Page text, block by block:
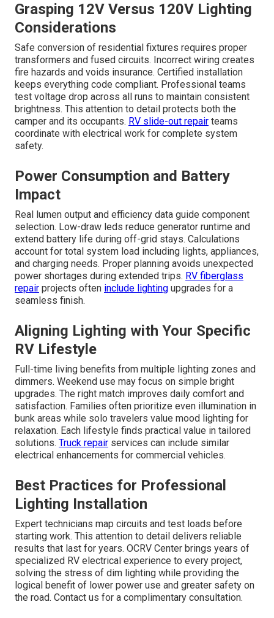
Grasping 12V Versus 120V Lighting
Considerations
Safe conversion of residential fixtures requires proper
transformers and fused circuits. Incorrect wiring creates
fire hazards and voids insurance. Certified installation
keeps everything code compliant. Professional teams
test voltage drop across all runs to maintain consistent
brightness. This attention to detail protects both the
camper and its occupants. RV slide-out repair teams
coordinate with electrical work for complete system
safety.
Power Consumption and Battery
Impact
Real lumen output and efficiency data guide component
selection. Low-draw leds reduce generator runtime and
extend battery life during off-grid stays. Calculations
account for total system load including lights, appliances,
and charging needs. Proper planning avoids unexpected
power shortages during extended trips. RV fiberglass
repair projects often include lighting upgrades for a
seamless finish.
Aligning Lighting with Your Specific
RV Lifestyle
Full-time living benefits from multiple lighting zones and
dimmers. Weekend use may focus on simple bright
upgrades. The right match improves daily comfort and
satisfaction. Families often prioritize even illumination in
bunk areas while solo travelers value mood lighting for
relaxation. Each lifestyle finds practical value in tailored
solutions. Truck repair services can include similar
electrical enhancements for commercial vehicles.
Best Practices for Professional
Lighting Installation
Expert technicians map circuits and test loads before
starting work. This attention to detail delivers reliable
results that last for years. OCRV Center brings years of
specialized RV electrical experience to every project,
solving the stress of dim lighting while providing the
logical benefit of lower power use and greater safety on
the road. Contact us for a complimentary consultation.